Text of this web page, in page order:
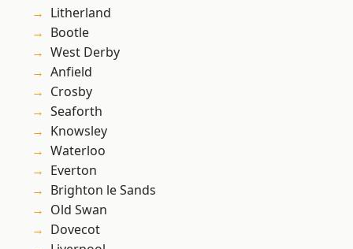
Litherland
Bootle
West Derby
Anfield
Crosby
Seaforth
Knowsley
Waterloo
Everton
Brighton le Sands
Old Swan
Dovecot